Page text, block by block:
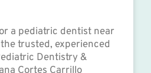
a pediatric dentist near
trusted, experienced
Dentistry &